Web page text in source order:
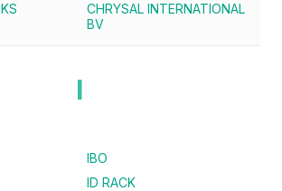
CHRYSAL INTERNATIONAL
BV
I
IBO
ID RACK